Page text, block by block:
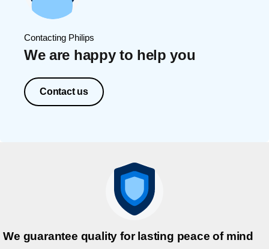
Contacting Philips
We are happy to help you
Contact us
We guarantee quality for lasting peace of mind